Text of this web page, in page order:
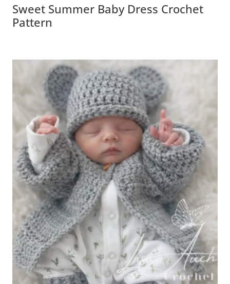
Sweet Summer Baby Dress Crochet
Pattern